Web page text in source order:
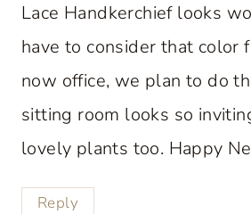
Lace Handkerchief looks
have to consider that color
now office, we plan to do
sitting room looks so
lovely plants too. Happy
Reply